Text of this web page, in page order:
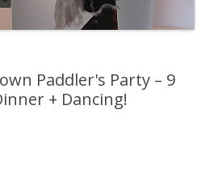
Paddler's Party – 9
+ Dancing!